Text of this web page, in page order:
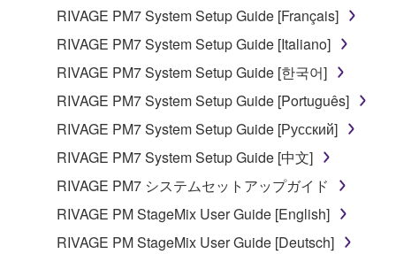
RIVAGE PM7 System Setup Guide [Français]
RIVAGE PM7 System Setup Guide [Italiano]
RIVAGE PM7 System Setup Guide [한국어]
RIVAGE PM7 System Setup Guide [Português]
RIVAGE PM7 System Setup Guide [Русский]
RIVAGE PM7 System Setup Guide [中文]
RIVAGE PM7 システムセットアップガイド
RIVAGE PM StageMix User Guide [English]
RIVAGE PM StageMix User Guide [Deutsch]